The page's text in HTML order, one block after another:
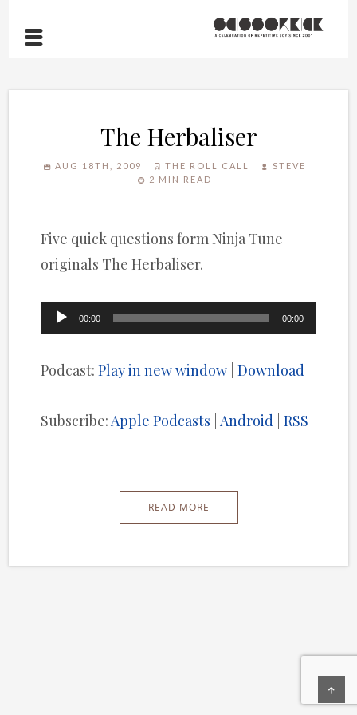
The Herbaliser
AUG 18TH, 2009 THE ROLL CALL
STEVE
2 MIN READ
Five quick questions form Ninja Tune
originals The Herbaliser.
Audio
00:00 00:00
Podcast:Play in new window |Download
Subscribe: Apple Podcasts Android |RSS
READ MORE